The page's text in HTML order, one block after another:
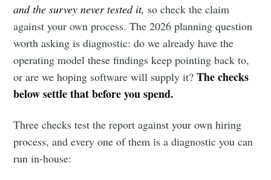
and the survey never tested it, so check the claim
against your own process. The 2026 planning question
worth asking is diagnostic: do we already have the
operating model these findings keep pointing back to,
or are we hoping software will supply it?The checks
below settle that before you spend.
Three checks test the report against your own hiring
process, and every one of them is a diagnostic you can
run in-house: